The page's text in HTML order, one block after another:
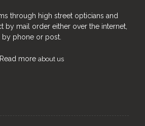
through high street opticians and
by mail order either over the internet,
by phone or post.
Read more about us